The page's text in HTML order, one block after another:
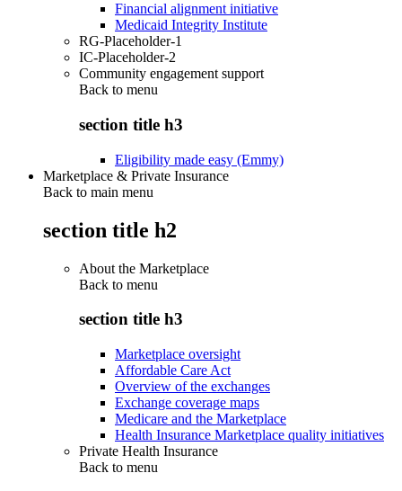
Financial alignment initiative
Medicaid Integrity Institute
RG-Placeholder-1
IC-Placeholder-2
Community engagement support
Back to menu
section title h3
Eligibility made easy (Emmy)
Marketplace & Private Insurance
Back to main menu
section title h2
About the Marketplace
Back to menu
section title h3
Marketplace oversight
Affordable Care Act
Overview of the exchanges
Exchange coverage maps
Medicare and the Marketplace
Health Insurance Marketplace quality initiatives
Private Health Insurance
Back to menu